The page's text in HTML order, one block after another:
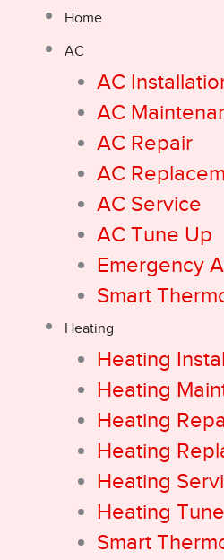
Home
AC
AC
AC
AC Repair
AC
AC Service
AC Tune Up
Emergency
Smart
Heating
Heating
Heating
Heating
Heating
Heating
Heating
Smart